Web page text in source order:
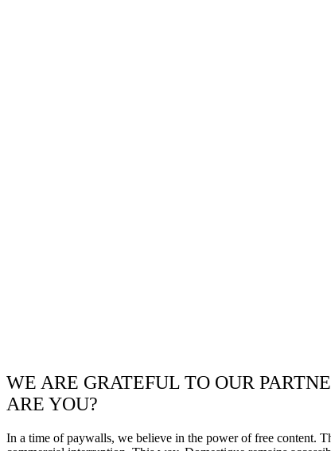
WE ARE GRATEFUL TO OUR
ARE YOU?
In a time of paywalls, we believe in the power of free content.